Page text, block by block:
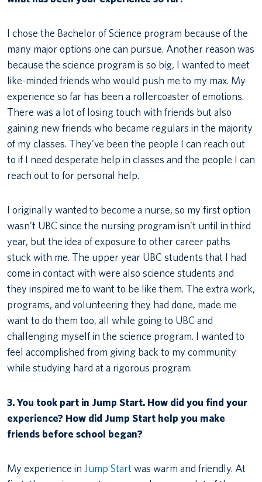
I chose the Bachelor of Science program because of the
many major options one can pursue. Another reason was
because the science program is so big, I wanted to meet
like-minded friends who would push me to my max. My
experience so far has been a rollercoaster of emotions.
There was a lot of losing touch with friends but also
gaining new friends who became regulars in the majority
of my classes. They’ve been the people I can reach out
to if I need desperate help in classes and the people I can
reach out to for personal help.
I originally wanted to become a nurse, so my first option
wasn’t UBC since the nursing program isn’t until in third
year, but the idea of exposure to other career paths
stuck with me. The upper year UBC students that I had
come in contact with were also science students and
they inspired me to want to be like them. The extra work,
programs, and volunteering they had done, made me
want to do them too, all while going to UBC and
challenging myself in the science program. I wanted to
feel accomplished from giving back to my community
while studying hard at a rigorous program.
3. You took part in Jump Start. How did you find your
experience? How did Jump Start help you make
friends before school began?
My experience in Jump Start was warm and friendly. At